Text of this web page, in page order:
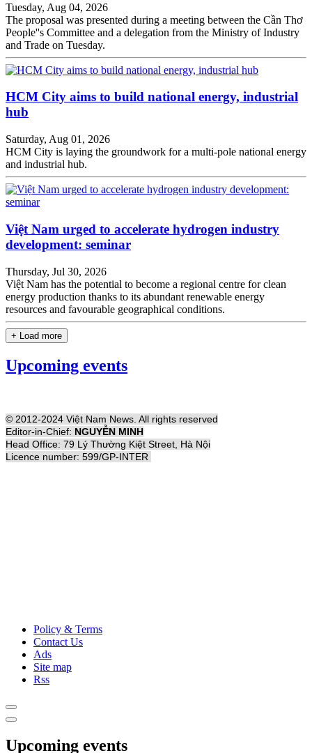
Tuesday, Aug 04, 2026
The proposal was presented during a meeting between the Cần Thơ
People''s Committee and a delegation from the Ministry of Industry
and Trade on Tuesday.
HCM City aims to build national energy, industrial
hub
Saturday, Aug 01, 2026
HCM City is laying the groundwork for a multi-pole national energy
and industrial hub.
Việt Nam urged to accelerate hydrogen industry
development: seminar
Thursday, Jul 30, 2026
Việt Nam has the potential to become a regional centre for clean
energy production thanks to its abundant renewable energy
resources and favourable geographical conditions.
+ Load more
Upcoming events
© 2012-2024 Việt Nam News. All rights reserved
Editor-in-Chief: NGUYỄN MINH
Head Office: 79 Lý Thường Kiệt Street, Hà Nội
Licence number: 599/GP-INTER
Policy & Terms
Contact Us
Ads
Site map
Rss
Upcoming events